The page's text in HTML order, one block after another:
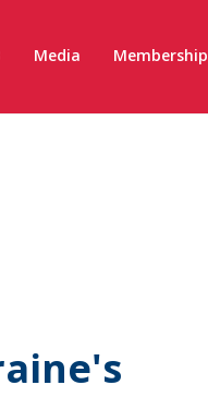
Media Membership